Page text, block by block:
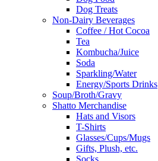
Dog Treats
Non-Dairy Beverages
Coffee / Hot Cocoa
Tea
Kombucha/Juice
Soda
Sparkling/Water
Energy/Sports Drinks
Soup/Broth/Gravy
Shatto Merchandise
Hats and Visors
T-Shirts
Glasses/Cups/Mugs
Gifts, Plush, etc.
Socks